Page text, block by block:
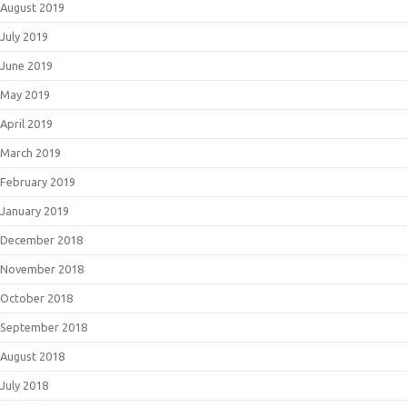
August 2019
July 2019
June 2019
May 2019
April 2019
March 2019
February 2019
January 2019
December 2018
November 2018
October 2018
September 2018
August 2018
July 2018